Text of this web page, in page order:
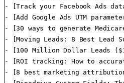
- [Track your Facebook Ads
- [Add Google Ads UTM
- [30 ways to generate
- [Moving Leads: 8 Best Lead
- [100 Million Dollar Leads
- [ROI tracking: How to
- [8 best marketing